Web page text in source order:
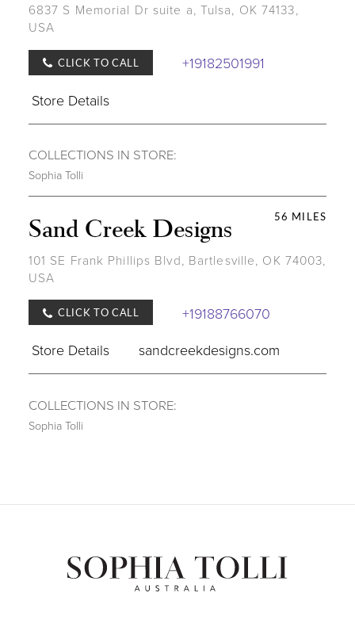
6837 S Memorial Dr suite a, Tulsa, OK 74133,
USA
CLICK TO CALL
+19182501991
Store Details
COLLECTIONS IN STORE:
Sophia Tolli
56 MILES
Sand Creek Designs
101 SE Frank Phillips Blvd, Bartlesville, OK 74003,
USA
CLICK TO CALL
+19188766070
Store Details
sandcreekdesigns.com
COLLECTIONS IN STORE:
Sophia Tolli